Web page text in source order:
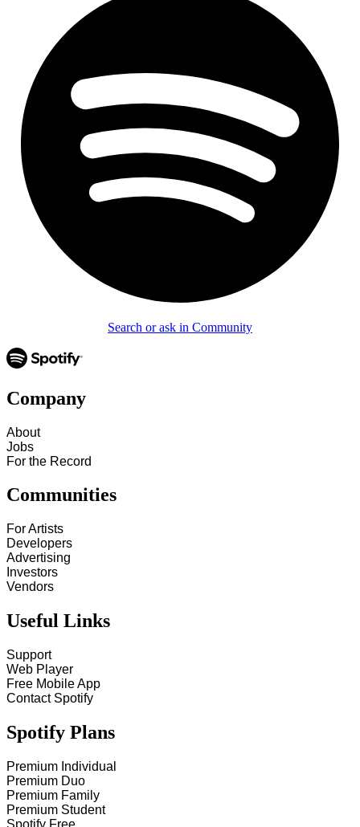
Search or ask in Community
Company
About
Jobs
For the Record
Communities
For Artists
Developers
Advertising
Investors
Vendors
Useful Links
Support
Web Player
Free Mobile App
Contact Spotify
Spotify Plans
Premium Individual
Premium Duo
Premium Family
Premium Student
Spotify Free